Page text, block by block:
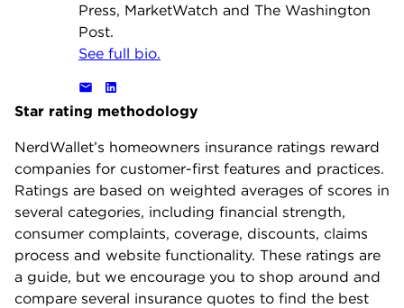
Press, MarketWatch and The Washington
Post.
See full bio.
Star rating methodology
NerdWallet’s homeowners insurance ratings reward
companies for customer-first features and practices.
Ratings are based on weighted averages of scores in
several categories, including financial strength,
consumer complaints, coverage, discounts, claims
process and website functionality. These ratings are
a guide, but we encourage you to shop around and
compare several insurance quotes to find the best